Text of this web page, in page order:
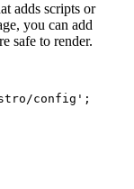
adds scripts or
you can add
safe to render.
config ' ;